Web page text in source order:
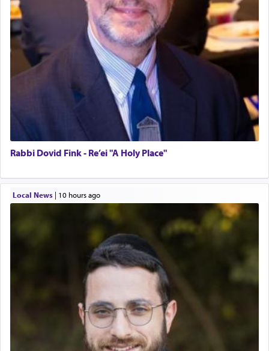
Rabbi Dovid Fink - Re’ei "A Holy Place"
Local News| 10 hours ago